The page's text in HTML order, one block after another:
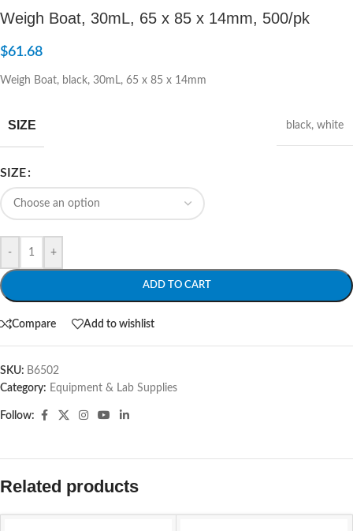
Weigh Boat, 30mL, 65 x 85 x 14mm, 500/pk
$61.68
Weigh Boat, black, 30mL, 65 x 85 x 14mm
SIZE black, white
SIZE
- +
ADD TO CART
Compare Add to wishlist
SKU: B6502
Category: Equipment & Lab Supplies
Follow:
Related products